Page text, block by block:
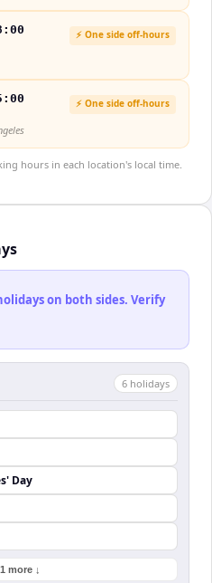
⚡ One side off-hours
⚡ One side off-hours
hours in each location's local time.
on both sides. Verify
6 holidays
Day
more ↓